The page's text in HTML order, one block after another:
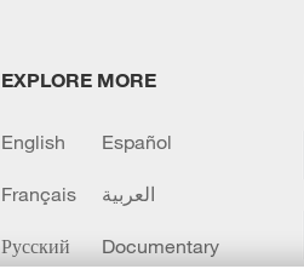
EXPLORE MORE
English Español
Français العربية
Русский Documentary